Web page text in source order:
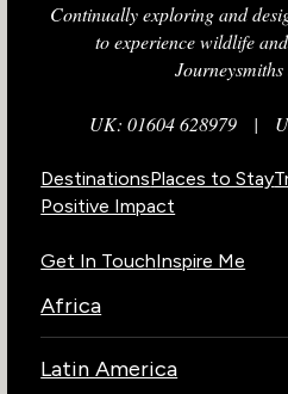
Continually exploring and
to experience wildlife
UK: 01604 628979|
DestinationsPlaces to Stay
Positive Impact
Get In TouchInspire Me
Africa
Kenya
Latin America